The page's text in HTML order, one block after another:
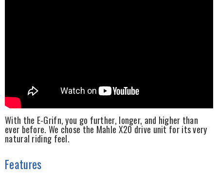
With the E-Grifn, you go further, longer, and higher than
ever before. We chose the Mahle X20 drive unit for its very
natural riding feel.
Features